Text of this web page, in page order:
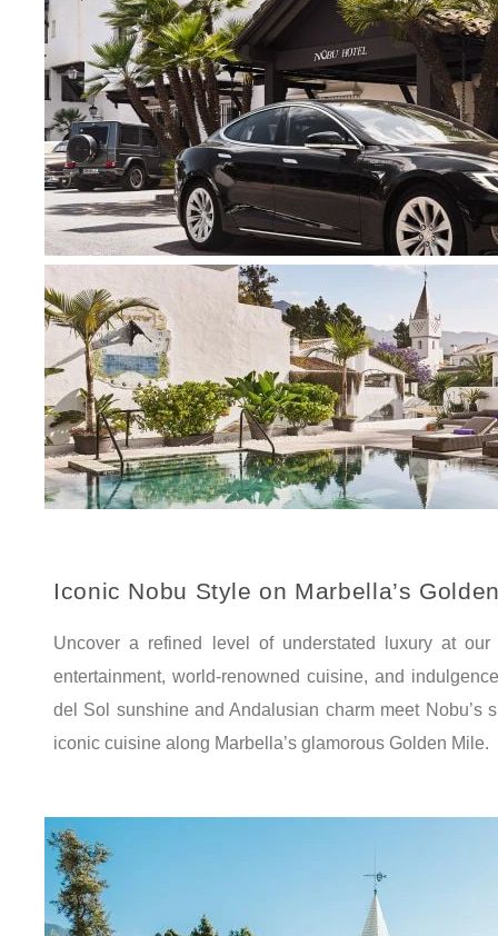
Iconic Nobu Style on Marbella’s
Uncover a refined level of understated luxury at our
entertainment, world-renowned cuisine, and
del Sol sunshine and Andalusian charm meet Nobu’s
iconic cuisine along Marbella’s glamorous Golden Mile.